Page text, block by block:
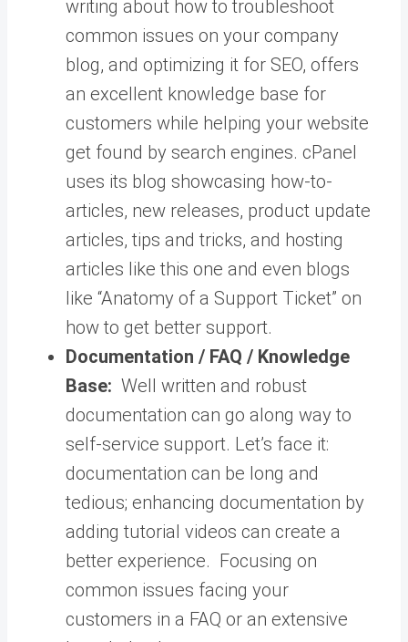
writing about how to troubleshoot
common issues on your company
blog, and optimizing it for SEO, offers
an excellent knowledge base for
customers while helping your website
get found by search engines. cPanel
uses its blog showcasing how-to-
articles, new releases, product update
articles, tips and tricks, and hosting
articles like this one and even blogs
like “Anatomy of a Support Ticket” on
how to get better support.
Documentation / FAQ / Knowledge
Base: Well written and robust
documentation can go along way to
self-service support. Let’s face it:
documentation can be long and
tedious; enhancing documentation by
adding tutorial videos can create a
better experience. Focusing on
common issues facing your
customers in a FAQ or an extensive